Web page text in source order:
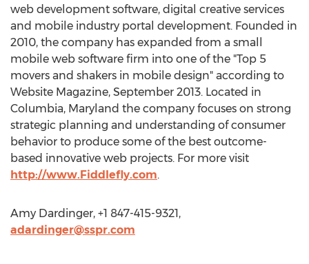
web development software, digital creative services
and mobile industry portal development. Founded in
2010, the company has expanded from a small
mobile web software firm into one of the "Top 5
movers and shakers in mobile design" according to
Website Magazine, September 2013. Located in
Columbia, Maryland the company focuses on strong
strategic planning and understanding of consumer
behavior to produce some of the best outcome-
based innovative web projects. For more visit
http://www.Fiddlefly.com.
Amy Dardinger, +1 847-415-9321,
adardinger@sspr.com